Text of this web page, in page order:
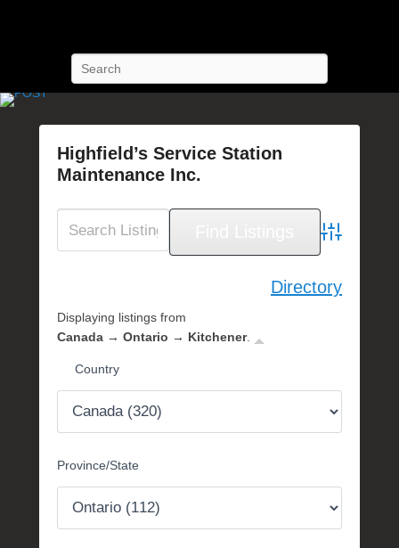
Highfield’s Service Station
Maintenance Inc.
o
n
p
e
2
Advanced
Directory
Displaying listings from
Canada → Ontario → Kitchener.
Country
Province/State